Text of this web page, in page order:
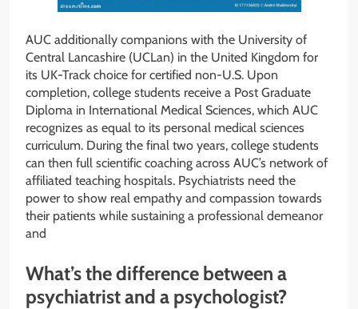
AUC additionally companions with the University of
Central Lancashire (UCLan) in the United Kingdom for
its UK-Track choice for certified non-U.S. Upon
completion, college students receive a Post Graduate
Diploma in International Medical Sciences, which AUC
recognizes as equal to its personal medical sciences
curriculum. During the final two years, college students
can then full scientific coaching across AUC’s network of
affiliated teaching hospitals. Psychiatrists need the
power to show real empathy and compassion towards
their patients while sustaining a professional demeanor
and
What’s the difference between a
psychiatrist and a psychologist?